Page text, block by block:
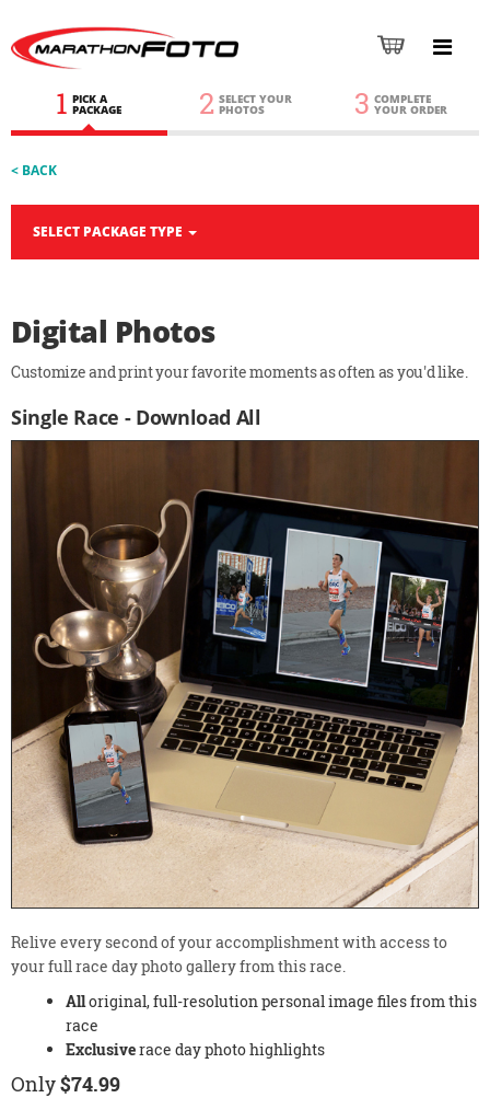
1 PICK A
PACKAGE 2 SELECT YOUR
PHOTOS 3 COMPLETE
YOUR ORDER
< BACK
SELECT PACKAGE TYPE
Digital Photos
Customize and print your favorite moments as often as you'd like.
Single Race - Download All
Relive every second of your accomplishment with access to
your full race day photo gallery from this race.
Alloriginal, full-resolution personal image files from this
race
Exclusiverace day photo highlights
Only$74.99